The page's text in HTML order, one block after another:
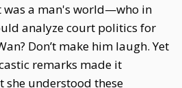
was a man's world—who in
analyze court politics for
Don’t make him laugh. Yet
remarks made it
understood these